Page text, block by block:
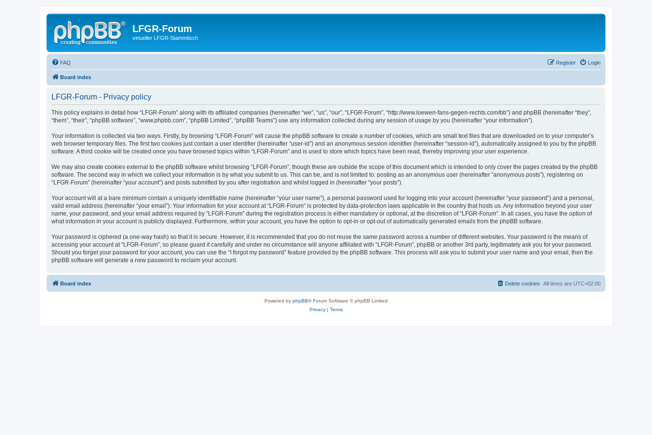
LFGR-Forum
virtueller LFGR-Stammtisch
FAQ Login
Register
Board index
LFGR-Forum - Privacy policy
This policy explains in detail how “LFGR-Forum” along with its affiliated companies (hereinafter “we”, “us”, “our”, “LFGR-Forum”, “http://www.loewen-fans-gegen-rechts.com/bb”) and phpBB (hereinafter “they”,
“them”, “their”, “phpBB software”, “www.phpbb.com”, “phpBB Limited”, “phpBB Teams”) use any information collected during any session of usage by you (hereinafter “your information”).
Your information is collected via two ways. Firstly, by browsing “LFGR-Forum” will cause the phpBB software to create a number of cookies, which are small text files that are downloaded on to your computer’s
web browser temporary files. The first two cookies just contain a user identifier (hereinafter “user-id”) and an anonymous session identifier (hereinafter “session-id”), automatically assigned to you by the phpBB
software. A third cookie will be created once you have browsed topics within “LFGR-Forum” and is used to store which topics have been read, thereby improving your user experience.
We may also create cookies external to the phpBB software whilst browsing “LFGR-Forum”, though these are outside the scope of this document which is intended to only cover the pages created by the phpBB
software. The second way in which we collect your information is by what you submit to us. This can be, and is not limited to: posting as an anonymous user (hereinafter “anonymous posts”), registering on
“LFGR-Forum” (hereinafter “your account”) and posts submitted by you after registration and whilst logged in (hereinafter “your posts”).
Your account will at a bare minimum contain a uniquely identifiable name (hereinafter “your user name”), a personal password used for logging into your account (hereinafter “your password”) and a personal,
valid email address (hereinafter “your email”). Your information for your account at “LFGR-Forum” is protected by data-protection laws applicable in the country that hosts us. Any information beyond your user
name, your password, and your email address required by “LFGR-Forum” during the registration process is either mandatory or optional, at the discretion of “LFGR-Forum”. In all cases, you have the option of
what information in your account is publicly displayed. Furthermore, within your account, you have the option to opt-in or opt-out of automatically generated emails from the phpBB software.
Your password is ciphered (a one-way hash) so that it is secure. However, it is recommended that you do not reuse the same password across a number of different websites. Your password is the means of
accessing your account at “LFGR-Forum”, so please guard it carefully and under no circumstance will anyone affiliated with “LFGR-Forum”, phpBB or another 3rd party, legitimately ask you for your password.
Should you forget your password for your account, you can use the “I forgot my password” feature provided by the phpBB software. This process will ask you to submit your user name and your email, then the
phpBB software will generate a new password to reclaim your account.
Board index All times are UTC+02:00
Delete cookies
Powered by phpBB® Forum Software © phpBB Limited
Privacy| Terms